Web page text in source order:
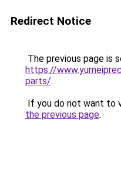
Redirect Notice
The previous page is
https://
parts/.
If you do not want to
the previous page.